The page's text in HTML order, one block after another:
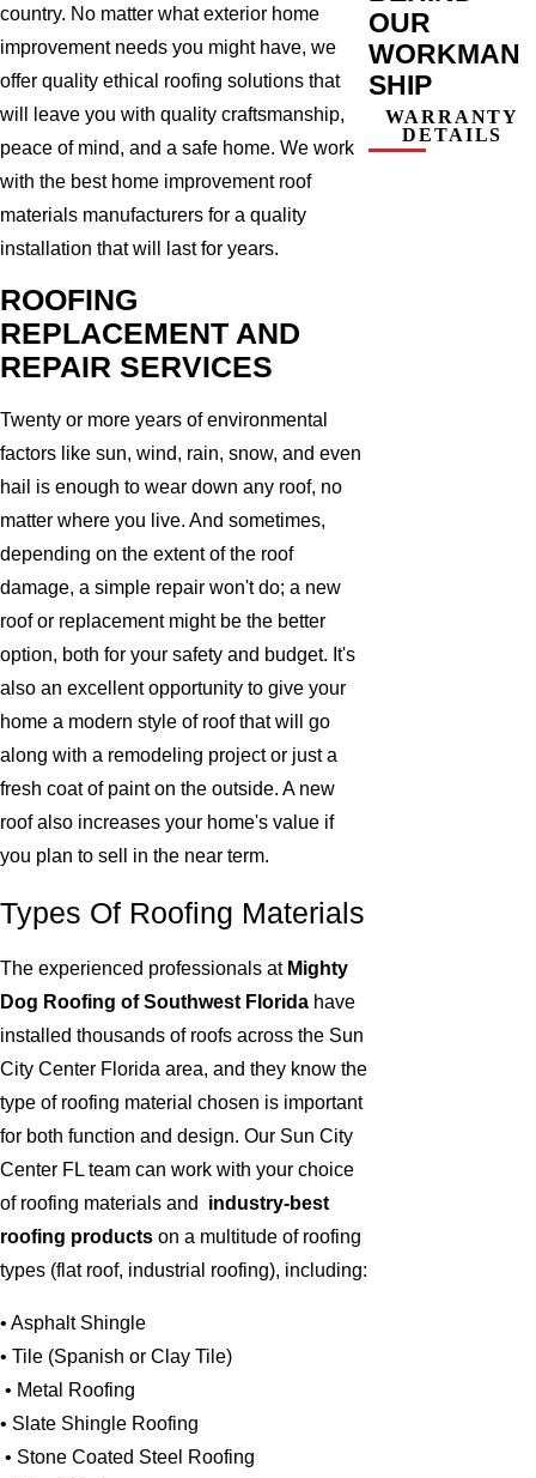
country. No matter what exterior home
improvement needs you might have, we
offer quality ethical roofing solutions that
will leave you with quality craftsmanship,
peace of mind, and a safe home. We work
with the best home improvement roof
materials manufacturers for a quality
installation that will last for years.
ROOFING
REPLACEMENT AND
REPAIR SERVICES
Twenty or more years of environmental
factors like sun, wind, rain, snow, and even
hail is enough to wear down any roof, no
matter where you live. And sometimes,
depending on the extent of the roof
damage, a simple repair won't do; a new
roof or replacement might be the better
option, both for your safety and budget. It's
also an excellent opportunity to give your
home a modern style of roof that will go
along with a remodeling project or just a
fresh coat of paint on the outside. A new
roof also increases your home's value if
you plan to sell in the near term.
Types Of Roofing Materials
The experienced professionals at Mighty
Dog Roofing of Southwest Florida have
installed thousands of roofs across the Sun
City Center Florida area, and they know the
type of roofing material chosen is important
for both function and design. Our Sun City
Center FL team can work with your choice
of roofing materials and industry-best
roofing products on a multitude of roofing
types (flat roof, industrial roofing), including:
• Asphalt Shingle
• Tile (Spanish or Clay Tile)
• Metal Roofing
• Slate Shingle Roofing
• Stone Coated Steel Roofing
OUR
WORKMAN
SHIP
WARRANTY
DETAILS